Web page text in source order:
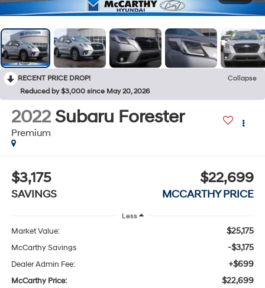
RECENT PRICE DROP!
Collapse
Reduced by $3,000 since May 20, 2026
2022 Subaru Forester
Premium
$3,175
SAVINGS
$22,699
MCCARTHY PRICE
Less
Market Value: $25,175
McCarthy Savings -$3,175
Dealer Admin Fee: +$699
McCarthy Price: $22,699